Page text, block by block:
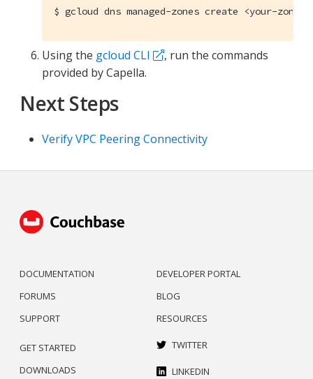
$ gcloud dns managed-zones create <your-zone-
Using the gcloud CLI
, run the commands
provided by Capella.
Next Steps
Verify VPC Peering Connectivity
DOCUMENTATION
FORUMS
SUPPORT
DEVELOPER PORTAL
BLOG
RESOURCES
GET STARTED
DOWNLOADS
TWITTER
LINKEDIN